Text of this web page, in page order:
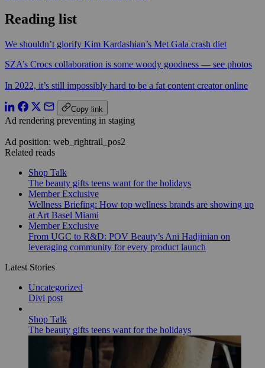
Reading list
We shouldn’t glorify Kim Kardashian’s Met Gala crash diet
SZA’s Crocs collaboration is some woody goodness — see photos
In 2022, it’s still impossibly hard to be a fat content creator online
Copy link
Ad rendering preventing in staging
Ad position: web_rightrail_pos2
Related reads
Shop Talk
The beauty gifts teens want for the holidays
Member Exclusive
Wellness Briefing: How top wellness brands are showing up
at Art Basel Miami
Member Exclusive
From UGC to R&D: POV Beauty’s Ani Hadjinian on
leveraging community for every product launch
Latest Stories
Uncategorized
Divi post
Shop Talk
The beauty gifts teens want for the holidays